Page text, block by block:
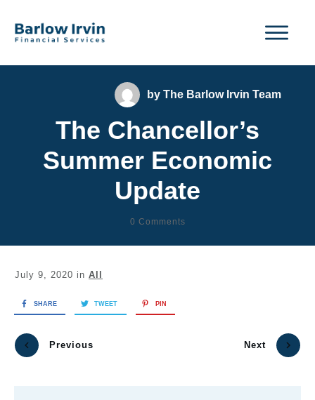
byThe Barlow Irvin Team
The Chancellor’s
Summer Economic
Update
0 Comments
July 9, 2020 in All
SHARE TWEET PIN
Previous Next